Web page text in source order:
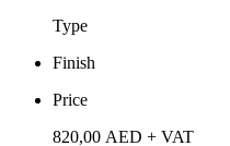
Type
Finish
Price
820,00 AED + VAT